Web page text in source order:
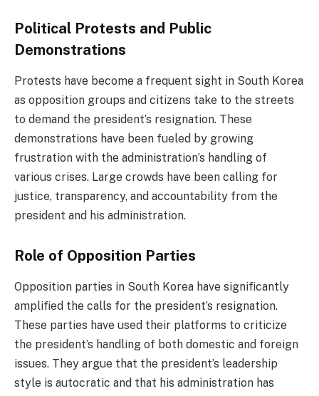
Political Protests and Public
Demonstrations
Protests have become a frequent sight in South Korea
as opposition groups and citizens take to the streets
to demand the president’s resignation. These
demonstrations have been fueled by growing
frustration with the administration’s handling of
various crises. Large crowds have been calling for
justice, transparency, and accountability from the
president and his administration.
Role of Opposition Parties
Opposition parties in South Korea have significantly
amplified the calls for the president’s resignation.
These parties have used their platforms to criticize
the president’s handling of both domestic and foreign
issues. They argue that the president’s leadership
style is autocratic and that his administration has